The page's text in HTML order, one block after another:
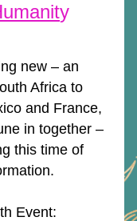
y
new – an
Africa to
and France,
in together –
this time of
Event: